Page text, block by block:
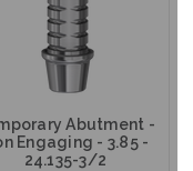
Abutment -
Engaging - 3.85 -
24.135-3/2